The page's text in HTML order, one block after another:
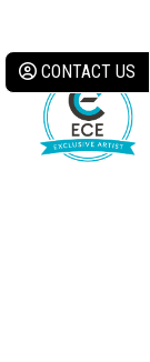
CONTACT US